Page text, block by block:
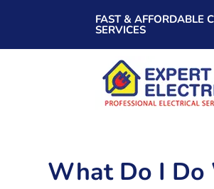
FAST & AFFORDABLE
SERVICES
What Do I Do